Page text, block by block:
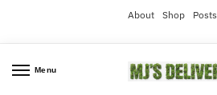
About Shop Posts
Menu